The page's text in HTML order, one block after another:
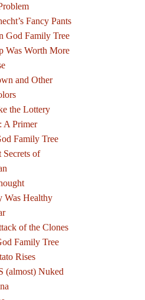
Fancy Pants
God Family Tree
Was Worth More
and Other
the Lottery
A Primer
Family Tree
Secrets of
Was Healthy
of the Clones
Family Tree
Rises
(almost) Nuked